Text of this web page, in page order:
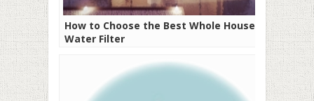
How to Choose the Best Whole House
Water Filter